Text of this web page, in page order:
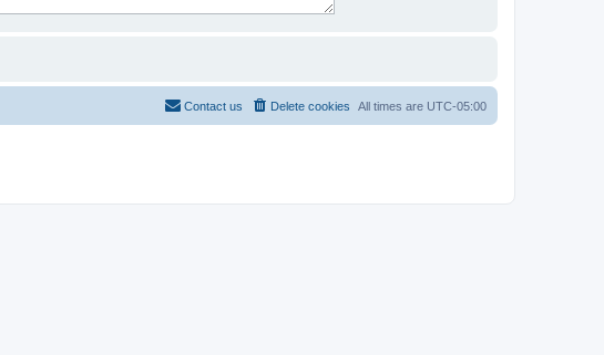
All times are UTC-05:00
Delete cookies
Contact us